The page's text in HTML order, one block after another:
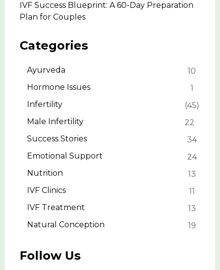
IVF Success Blueprint: A 60-Day Preparation
Plan for Couples
Categories
Ayurveda
10
Hormone Issues
1
Infertility
45
Male Infertility
22
Success Stories
34
Emotional Support
24
Nutrition
13
IVF Clinics
11
IVF Treatment
13
Natural Conception
19
Follow Us